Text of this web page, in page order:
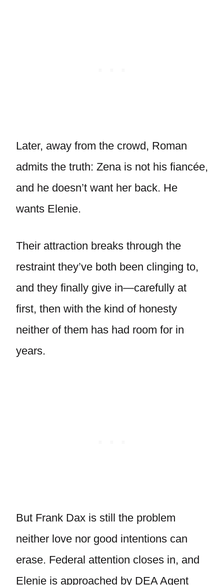
Later, away from the crowd, Roman
admits the truth: Zena is not his fiancée,
and he doesn’t want her back. He
wants Elenie.
Their attraction breaks through the
restraint they’ve both been clinging to,
and they finally give in—carefully at
first, then with the kind of honesty
neither of them has had room for in
years.
But Frank Dax is still the problem
neither love nor good intentions can
erase. Federal attention closes in, and
Elenie is approached by DEA Agent